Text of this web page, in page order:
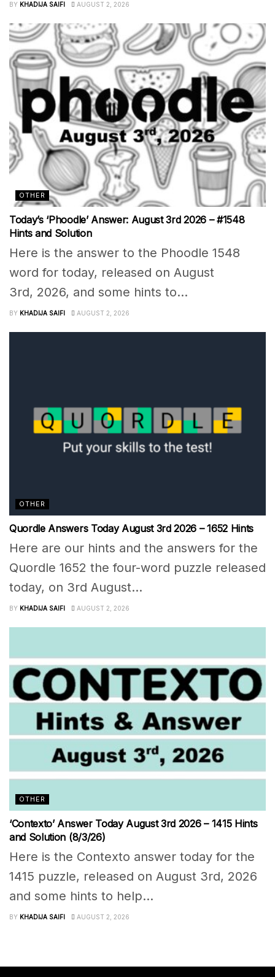
BY KHADIJA SAIFI AUGUST 2, 2026
OTHER
Today’s ‘Phoodle’ Answer: August 3rd 2026 – #1548
Hints and Solution
Here is the answer to the Phoodle 1548
word for today, released on August
3rd, 2026, and some hints to...
BY KHADIJA SAIFI AUGUST 2, 2026
OTHER
Quordle Answers Today August 3rd 2026 – 1652 Hints
Here are our hints and the answers for the
Quordle 1652 the four-word puzzle released
today, on 3rd August...
BY KHADIJA SAIFI AUGUST 2, 2026
OTHER
‘Contexto’ Answer Today August 3rd 2026 – 1415 Hints
and Solution (8/3/26)
Here is the Contexto answer today for the
1415 puzzle, released on August 3rd, 2026
and some hints to help...
BY KHADIJA SAIFI AUGUST 2, 2026